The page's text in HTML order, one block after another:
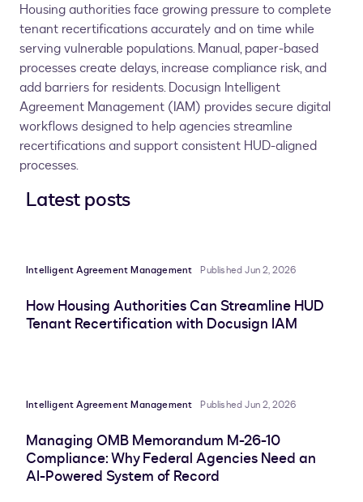
Housing authorities face growing pressure to complete
tenant recertifications accurately and on time while
serving vulnerable populations. Manual, paper-based
processes create delays, increase compliance risk, and
add barriers for residents. Docusign Intelligent
Agreement Management (IAM) provides secure digital
workflows designed to help agencies streamline
recertifications and support consistent HUD-aligned
processes.
Latest posts
Intelligent Agreement Management Published Jun 2, 2026
How Housing Authorities Can Streamline HUD
Tenant Recertification with Docusign IAM
Intelligent Agreement Management Published Jun 2, 2026
Managing OMB Memorandum M-26-10
Compliance: Why Federal Agencies Need an
AI-Powered System of Record